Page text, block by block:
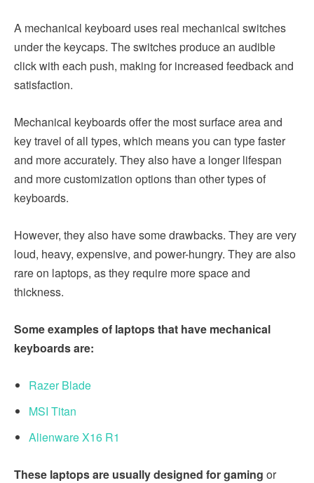
A mechanical keyboard uses real mechanical switches
under the keycaps. The switches produce an audible
click with each push, making for increased feedback and
satisfaction.
Mechanical keyboards offer the most surface area and
key travel of all types, which means you can type faster
and more accurately. They also have a longer lifespan
and more customization options than other types of
keyboards.
However, they also have some drawbacks. They are very
loud, heavy, expensive, and power-hungry. They are also
rare on laptops, as they require more space and
thickness.
Some examples of laptops that have mechanical
keyboards are:
Razer Blade
MSI Titan
Alienware X16 R1
These laptops are usually designed for gaming or